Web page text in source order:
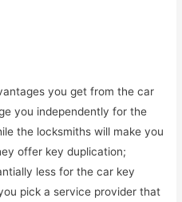
you get from the car
you independently for the
the locksmiths will make you
offer key duplication;
less for the car key
pick a service provider that